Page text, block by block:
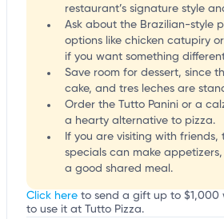
restaurant’s signature style
Ask about the Brazilian-style
options like chicken catupiry
if you want something
Save room for dessert, since
cake, and tres leches are
Order the Tutto Panini or a
a hearty alternative to pizza.
If you are visiting with friends,
specials can make
a good shared meal.
Click here to send a gift up to $1,000
to use it at Tutto Pizza.